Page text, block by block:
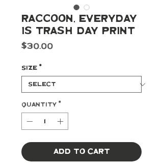
Raccoon, Everyday
Is Trash Day Print
$30.00Price
Size *
Quantity *
Add to Cart